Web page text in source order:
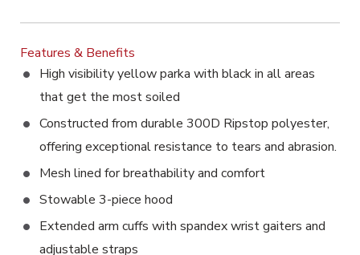
Features & Benefits
High visibility yellow parka with black in all areas
that get the most soiled
Constructed from durable 300D Ripstop polyester,
offering exceptional resistance to tears and abrasion.
Mesh lined for breathability and comfort
Stowable 3-piece hood
Extended arm cuffs with spandex wrist gaiters and
adjustable straps